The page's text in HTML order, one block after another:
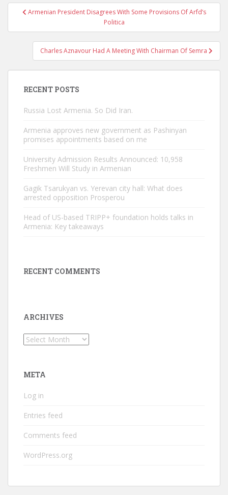
PostArmenian President Disagrees With Some Provisions Of Arfd’s
Politica
Charles Aznavour Had A Meeting With Chairman Of Semra
RECENT POSTS
Russia Lost Armenia. So Did Iran.
Armenia approves new government as Pashinyan
promises appointments based on me
University Admission Results Announced: 10,958
Freshmen Will Study in Armenian
Gagik Tsarukyan vs. Yerevan city hall: What does
arrested opposition Prosperou
Head of US-based TRIPP+ foundation holds talks in
Armenia: Key takeaways
RECENT COMMENTS
ARCHIVES
Archives
META
Log in
Entries feed
Comments feed
WordPress.org